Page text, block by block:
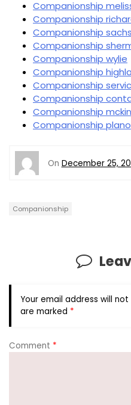
Companionship
Companionship
Companionship
Companionship
Companionship wylie
Companionship
Companionship
Companionship
Companionship
Companionship plano
On December 25,
Companionship
Your email address will
are marked *
Comment *